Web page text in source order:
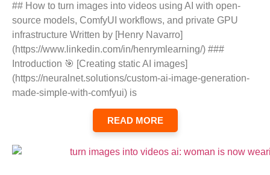
## How to turn images into videos using AI with open-
source models, ComfyUI workflows, and private GPU
infrastructure Written by [Henry Navarro]
(https://www.linkedin.com/in/henrymlearning/) ###
Introduction 🎯 [Creating static AI images]
(https://neuralnet.solutions/custom-ai-image-generation-
made-simple-with-comfyui) is
READ MORE